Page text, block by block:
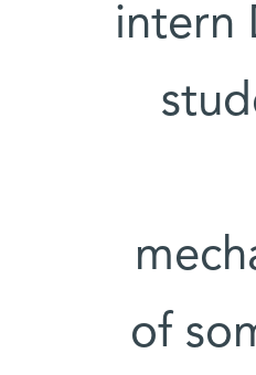
intern
of